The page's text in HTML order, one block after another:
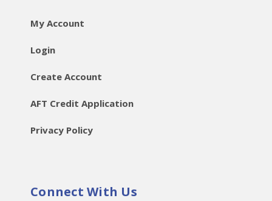
My Account
Login
Create Account
AFT Credit Application
Privacy Policy
Connect With Us